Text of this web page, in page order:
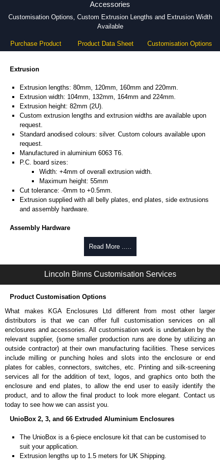
Accessories
Customisation Options, Custom Extrusion Lengths and Extrusion Width
Available
Purchase Product Product Data Sheet Customisation Options
Extrusion
Extrusion lengths: 80mm, 120mm, 160mm and 220mm.
Extrusion width: 104mm, 132mm, 164mm and 224mm.
Extrusion height: 82mm (2U).
Custom extrusion lengths and extrusion widths are available upon
request.
Standard anodised colours: silver. Custom colours available upon
request.
Manufactured in aluminium 6063 T6.
P.C. board sizes:
Width: +4mm of overall extrusion width.
Maximum height: 55mm
Cut tolerance: -0mm to +0.5mm.
Extrusion supplied with all belly plates, end plates, side extrusions
and assembly hardware.
Assembly Hardware
Self-tapping, security pinned and thread-forming options.
Available in silver or black.
Packs of 8.
Note: Not supplied with extrusion, needs to be ordered separately.
Carrier Plates
Manufactured in 2mm thick pre-anodised aluminium.
Finished in silver.
Sold individually.
Note: Not supplied with extrusion, needs to be ordered separately.
Mounting Brackets (ABS)
Manufactured in ABS plastic.
Only available in black.
Easy to retrofit, no end panels need to be removed.
Sold in packs of 2.
4.7mm clearance provided.
Available in clear, more options available.
Read More .....
Lincoln Binns Customisation Services
Product Customisation Options
What makes KGA Enclosures Ltd different from most other larger
distributors is that we can offer full customisation services on all
enclosures and accessories. All customisation work is undertaken by the
relevant supplier, (some smaller production runs are done by utilizing an
outside contractor) at their own manufacturing facilities. These services
include milling or punching holes and slots into the enclosure or end
plates for cables, connectors, switches, etc. Printing and silk-screening
services all for the addition of text, logos, and graphics onto both the
enclosure and end plates, to allow the end user to easily identify the
product, and to allow the final product to look more elegant. Contact us
today to see how we can assist you.
UnioBox 2, 3, and 66 Extruded Aluminium Enclosures
The UnioBox is a 6-piece enclosure kit that can be customised to
suit your application.
Extrusion lengths up to 1.5 meters for UK Shipping.